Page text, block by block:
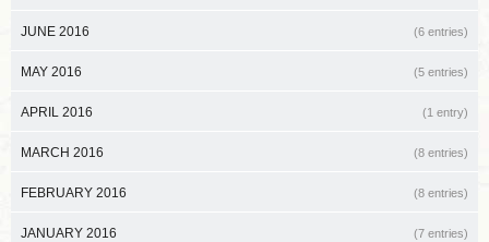
JUNE 2016 (6 entries)
MAY 2016 (5 entries)
APRIL 2016 (1 entry)
MARCH 2016 (8 entries)
FEBRUARY 2016 (8 entries)
JANUARY 2016 (7 entries)